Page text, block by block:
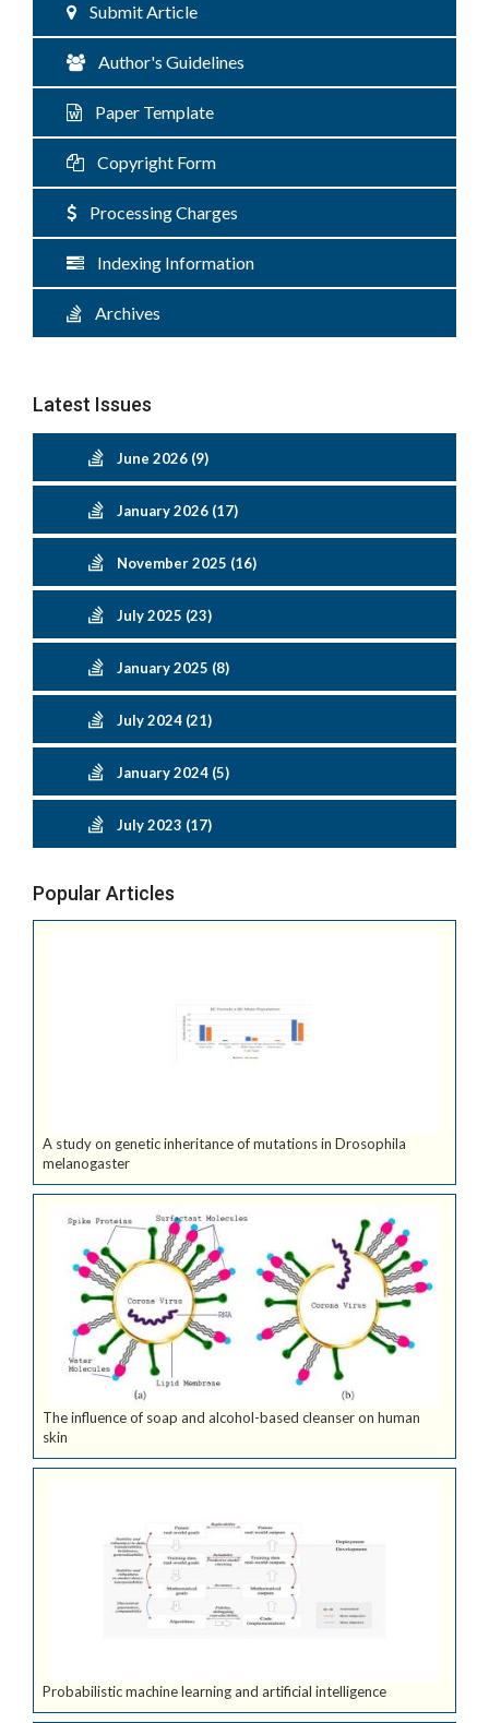
Submit Article
Author's Guidelines
Paper Template
Copyright Form
Processing Charges
Indexing Information
Archives
Latest Issues
June 2026 (9)
January 2026 (17)
November 2025 (16)
July 2025 (23)
January 2025 (8)
July 2024 (21)
January 2024 (5)
July 2023 (17)
Popular Articles
A study on genetic inheritance of mutations in Drosophila
melanogaster
The influence of soap and alcohol-based cleanser on human
skin
Probabilistic machine learning and artificial intelligence